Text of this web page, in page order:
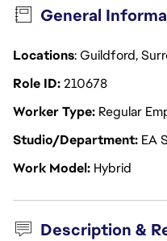
General
Locations: Guildford,
Role ID210678
Worker Type Regular
Studio/Department EA
Work Model Hybrid
Description &